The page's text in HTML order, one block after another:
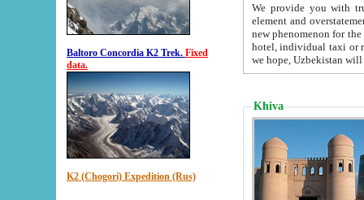
Baltoro Concordia K2 Trek. Fixed
data.
K2 (Chogori) Expedition (Rus)
We provide you with truthful
element and overstatements. Most of the hotels
new phenomenon for the young country. In the Soviet times it was impossible even to dream about private
hotel, individual taxi or restaurant.
we hope, Uzbekistan will
Khiva